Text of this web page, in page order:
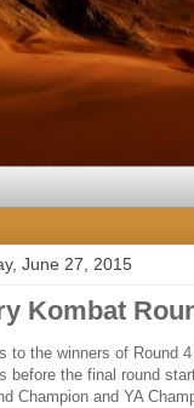
June 27, 2015
Kombat
to the winners of Round
before the final round
Champion and YA